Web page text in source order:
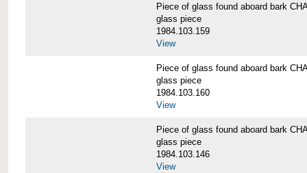
Piece of glass found aboard bark
glass piece
1984.103.159
View
Piece of glass found aboard bark
glass piece
1984.103.160
View
Piece of glass found aboard bark
glass piece
1984.103.146
View